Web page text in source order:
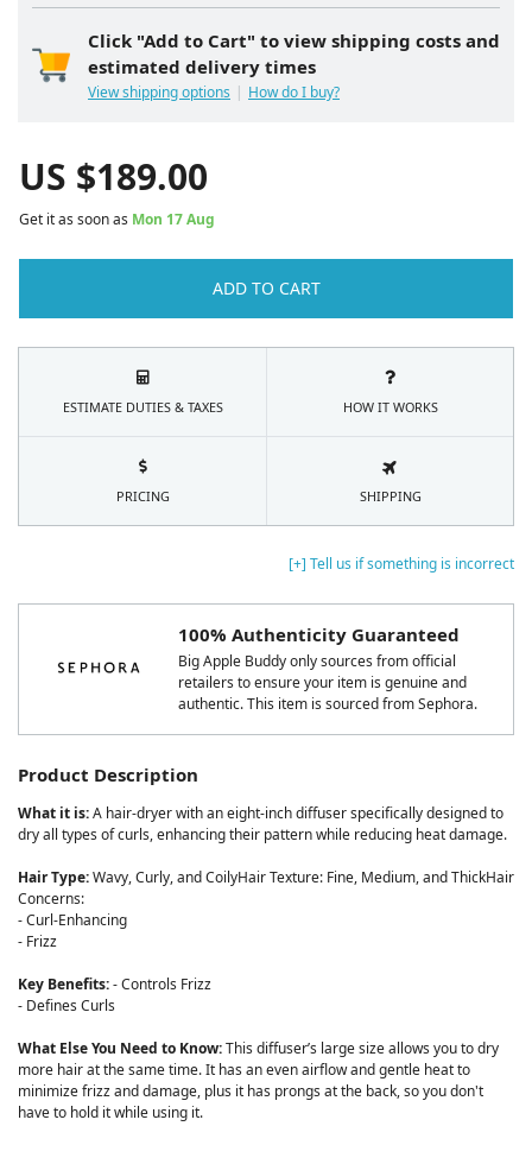
[+] Tell us if something is incorrect
100% Authenticity Guaranteed
Big Apple Buddy only sources from official
retailers to ensure your item is genuine and
authentic. This item is sourced from Sephora.
Product Description
What it is:A hair-dryer with an eight-inch diffuser specifically designed to
dry all types of curls, enhancing their pattern while reducing heat damage.
Hair Type:Wavy, Curly, and CoilyHair Texture: Fine, Medium, and ThickHair
Concerns:
- Curl-Enhancing
- Frizz
Key Benefits:- Controls Frizz
- Defines Curls
What Else You Need to Know:This diffuser’s large size allows you to dry
more hair at the same time. It has an even airflow and gentle heat to
minimize frizz and damage, plus it has prongs at the back, so you don't
have to hold it while using it.
Click "Add to Cart" to view shipping costs and
estimated delivery times
View shipping options How do I buy?
US $189.00
Get it as soon as Mon 17 Aug
ADD TO CART
ESTIMATE DUTIES & TAXES HOW IT WORKS
PRICING SHIPPING